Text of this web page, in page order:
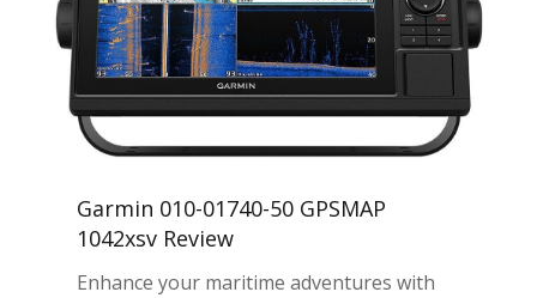
Garmin 010-01740-50 GPSMAP
1042xsv Review
Enhance your maritime adventures with